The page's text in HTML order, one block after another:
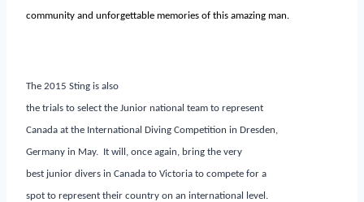
community and unforgettable memories of this amazing man.
The 2015 Sting is also
the trials to select the Junior national team to represent
Canada at the International Diving Competition in Dresden,
Germany in May. It will, once again, bring the very
best junior divers in Canada to Victoria to compete for a
spot to represent their country on an international level.